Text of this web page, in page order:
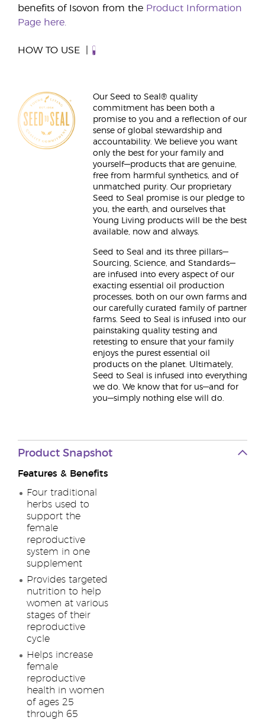
benefits of Isovon from the Product Information
Page here.
HOW TO USE
Our Seed to Seal® quality
commitment has been both a
promise to you and a reflection of our
sense of global stewardship and
accountability. We believe you want
only the best for your family and
yourself—products that are genuine,
free from harmful synthetics, and of
unmatched purity. Our proprietary
Seed to Seal promise is our pledge to
you, the earth, and ourselves that
Young Living products will be the best
available, now and always.
Seed to Seal and its three pillars—
Sourcing, Science, and Standards—
are infused into every aspect of our
exacting essential oil production
processes, both on our own farms and
our carefully curated family of partner
farms. Seed to Seal is infused into our
painstaking quality testing and
retesting to ensure that your family
enjoys the purest essential oil
products on the planet. Ultimately,
Seed to Seal is infused into everything
we do. We know that for us—and for
you—simply nothing else will do.
Product Snapshot
Features & Benefits
Four traditional
herbs used to
support the
female
reproductive
system in one
supplement
Provides targeted
nutrition to help
women at various
stages of their
reproductive
cycle
Helps increase
female
reproductive
health in women
of ages 25
through 65